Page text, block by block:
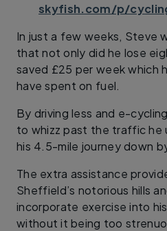
skyfish.com/p/
In just a few weeks, Steve
that not only did he lose
saved £25 per week which
have spent on fuel.
By driving less and e-
to whizz past the traffic he
his 4.5-mile journey down
The extra assistance
Sheffield’s notorious hills
incorporate exercise into
without it being too